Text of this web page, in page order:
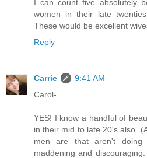
I can count five absolutely
women in their late
These would be excellent
Reply
Carrie
9:41 AM
Carol-
YES! I know a handful of
in their mid to late 20's also.
men are that aren't
maddening and